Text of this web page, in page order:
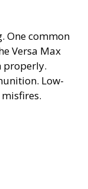
One common
Versa Max
properly.
Low-